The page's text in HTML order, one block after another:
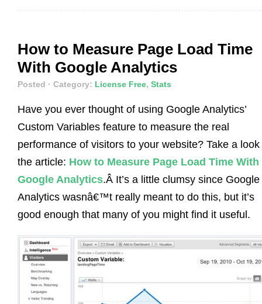
How to Measure Page Load Time
With Google Analytics
Posted · Category: License Free, Stats
Have you ever thought of using Google Analytics’
Custom Variables feature to measure the real
performance of visitors to your website? Take a look
the article: How to Measure Page Load Time With
Google Analytics.Â It’s a little clumsy since Google
Analytics wasnâ€™t really meant to do this, but it’s
good enough that many of you might find it useful.